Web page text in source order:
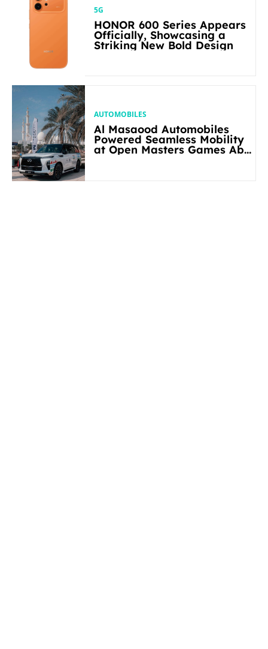
5G
HONOR 600 Series Appears
Officially, Showcasing a
Striking New Bold Design
AUTOMOBILES
Al Masaood Automobiles
Powered Seamless Mobility
at Open Masters Games Abu